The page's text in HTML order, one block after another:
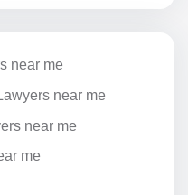
near me
near me
near me
me